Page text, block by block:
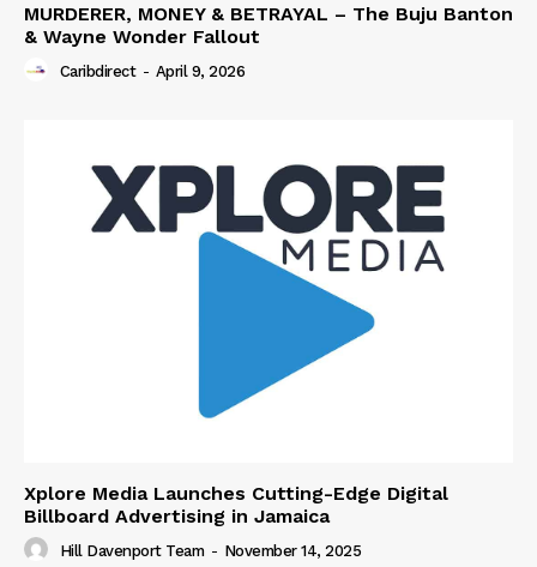
MURDERER, MONEY & BETRAYAL – The Buju Banton
& Wayne Wonder Fallout
Caribdirect - April 9, 2026
Xplore Media Launches Cutting-Edge Digital
Billboard Advertising in Jamaica
Hill Davenport Team - November 14, 2025